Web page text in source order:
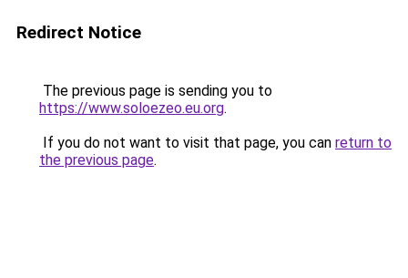
Redirect Notice
The previous page is sending you to
https://www.soloezeo.eu.org.
If you do not want to visit that page, you can return to
the previous page.